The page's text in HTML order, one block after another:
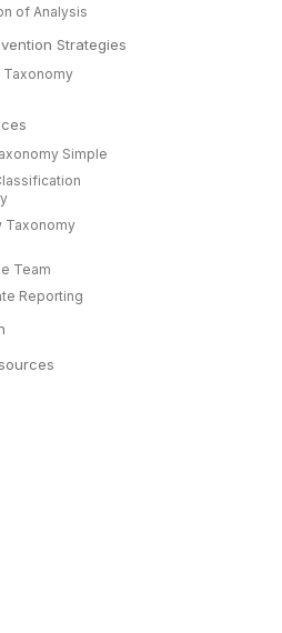
of Analysis
Strategies
Taxonomy
Simple
Taxonomy
Team
Reporting